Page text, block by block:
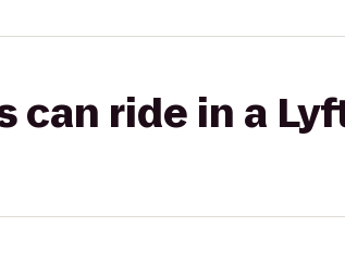
can ride in a